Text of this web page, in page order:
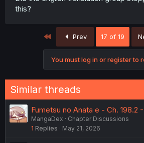
this?
First Prev 17 of 19
You must log in or register to
Similar threads
Fumetsu no Anata e - Ch. 198.2
MangaDex
Chapter Discussions
1 Replies May 21, 2026